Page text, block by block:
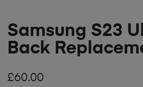
Samsung S23
Back
£60.00